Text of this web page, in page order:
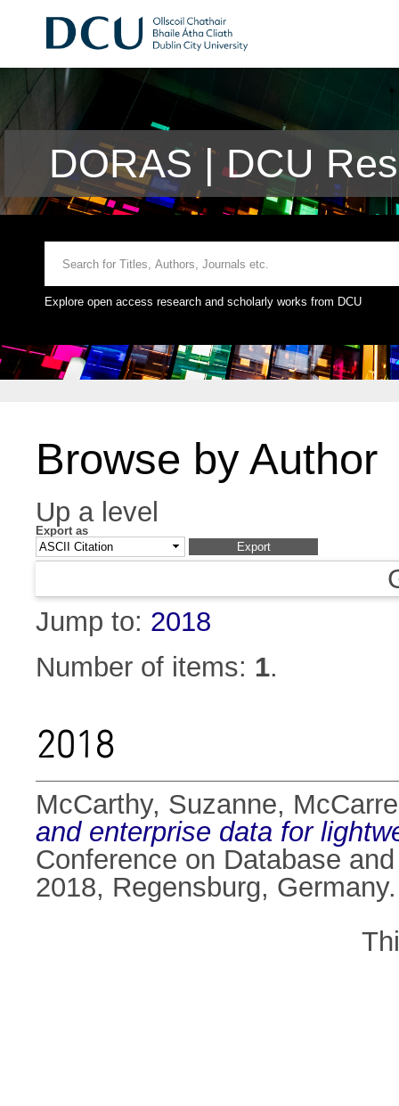
DORAS | DCU
Explore open access research and scholarly works from DCU
Browse by Author
Up a level
Export as
Jump to: 2018
Number of items: 1.
2018
McCarthy, Suzanne,
and enterprise data for
Conference on Database
2018, Regensburg,